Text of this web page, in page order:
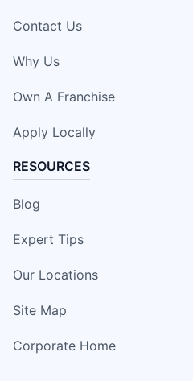
Contact Us
Why Us
Own A Franchise
Apply Locally
RESOURCES
Blog
Expert Tips
Our Locations
Site Map
Corporate Home